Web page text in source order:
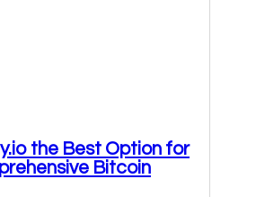
the Best Option for
Bitcoin